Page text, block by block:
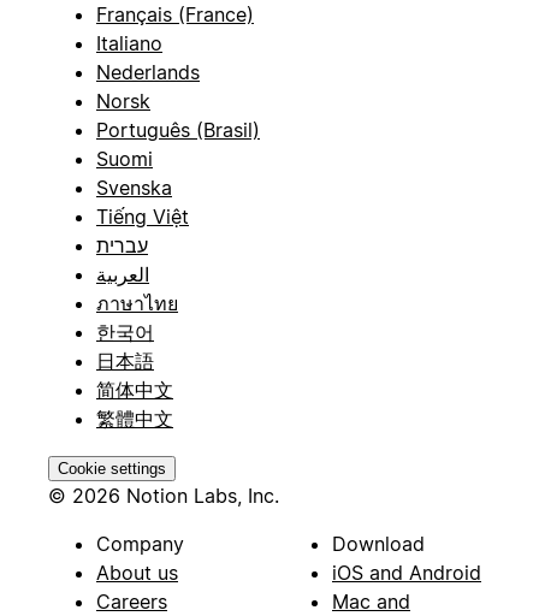
Français (France)
Italiano
Nederlands
Norsk
Português (Brasil)
Suomi
Svenska
Tiếng Việt
עברית
العربية
ภาษาไทย
한국어
日本語
简体中文
繁體中文
Cookie settings
© 2026 Notion Labs, Inc.
Company
About us
Careers
Download
iOS and Android
Mac and